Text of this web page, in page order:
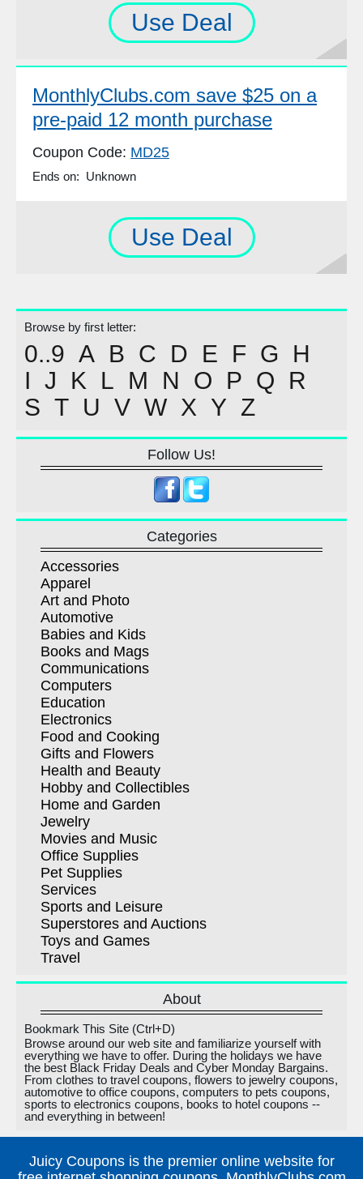
Use Deal
MonthlyClubs.com save $25 on a
pre-paid 12 month purchase
Coupon Code: MD25
Ends on: Unknown
Use Deal
Browse by first letter:
0..9 A B C D E F G
H
I J K L M N O P Q
R
S T U V W X Y Z
Follow Us!
Categories
Accessories
Apparel
Art and Photo
Automotive
Babies and Kids
Books and Mags
Communications
Computers
Education
Electronics
Food and Cooking
Gifts and Flowers
Health and Beauty
Hobby and Collectibles
Home and Garden
Jewelry
Movies and Music
Office Supplies
Pet Supplies
Services
Sports and Leisure
Superstores and Auctions
Toys and Games
Travel
About
Bookmark This Site (Ctrl+D)
Browse around our web site and familiarize yourself with
everything we have to offer. During the holidays we have
the best Black Friday Deals and Cyber Monday Bargains.
From clothes to travel coupons, flowers to jewelry coupons,
automotive to office coupons, computers to pets coupons,
sports to electronics coupons, books to hotel coupons --
and everything in between!
Juicy Coupons is the premier online website for